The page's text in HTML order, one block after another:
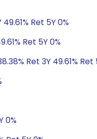
49.61% Ret 5Y 0%
Ret 5Y 0%
Ret 3Y 49.61% Ret
0%